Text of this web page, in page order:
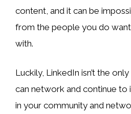
content, and it can be
from the people you do
with.
Luckily, LinkedIn isn’t the
can network and continue
in your community and